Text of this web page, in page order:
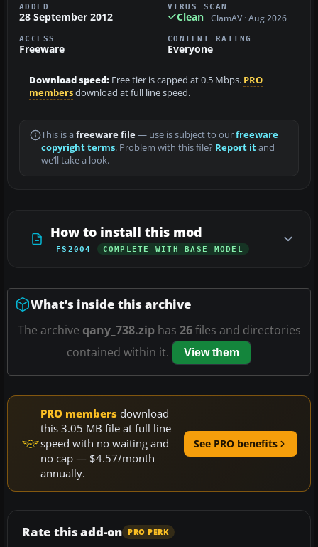
ADDED
28 September 2012
VIRUS SCAN
Clean ClamAV · Aug 2026
ACCESS
Freeware
CONTENT RATING
Everyone
Download speed: Free tier is capped at 0.5 Mbps. PRO
membersdownload at full line speed.
This is a freeware file— use is subject to ourfreeware
copyright terms. Problem with this file? Report itand
we’ll take a look.
How to install this mod
FS2004 COMPLETE WITH BASE MODEL
What’s inside this archive
The archive qany_738.ziphas 26files and directories
contained within it.
View them
PRO members download
this 3.05 MB file at full line
speed with no waiting and
no cap — $4.57/month
annually.
See PRO benefits
Rate this add-on PRO PERK